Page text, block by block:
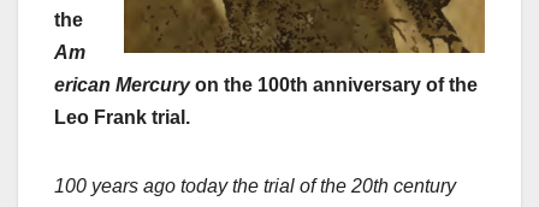
the
Am
erican Mercuryon the 100th anniversary of the
Leo Frank trial.
100 years ago today the trial of the 20th century